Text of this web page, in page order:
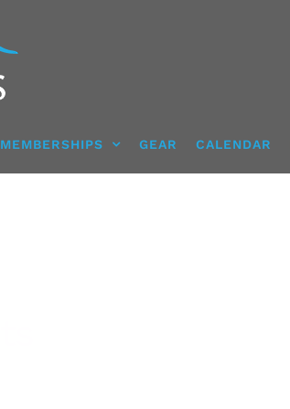
MEMBERSHIPS GEAR CALENDAR